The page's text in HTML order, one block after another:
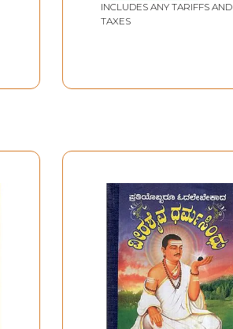
INCLUDES ANY TARIFFS AND
TAXES